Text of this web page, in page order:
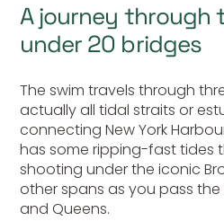
A journey through
under 20 bridges
The swim travels through
actually all tidal straits or
connecting New York
has some ripping-fast tides
shooting under the iconic
other spans as you pass
and Queens.